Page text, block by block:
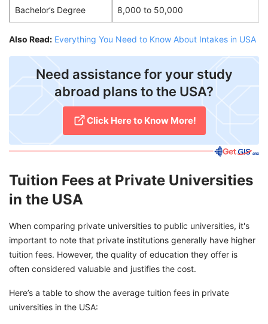
Bachelor’s Degree 8,000 to 50,000
Also Read: Everything You Need to Know About Intakes in USA
Need assistance for your study
abroad plans to the USA?
Click Here to Know More!
Tuition Fees at Private Universities
in the USA
When comparing private universities to public universities, it's
important to note that private institutions generally have higher
tuition fees. However, the quality of education they offer is
often considered valuable and justifies the cost.
Here’s a table to show the average tuition fees in private
universities in the USA: